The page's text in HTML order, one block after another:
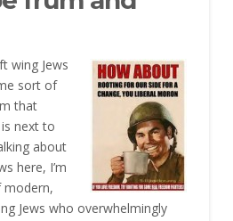
wing Jews
sort of
that
next to
about
here, I’m
modern,
Jews who overwhelmingly